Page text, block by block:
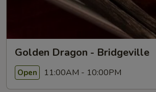
Golden Dragon - Bridgeville
Open 11:00AM - 10:00PM